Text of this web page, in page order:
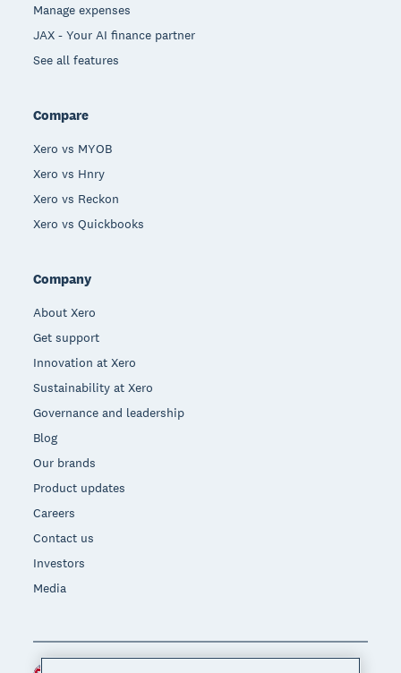
Manage expenses
JAX - Your AI finance partner
See all features
Compare
Xero vs MYOB
Xero vs Hnry
Xero vs Reckon
Xero vs Quickbooks
Company
About Xero
Get support
Innovation at Xero
Sustainability at Xero
Governance and leadership
Blog
Our brands
Product updates
Careers
Contact us
Investors
Media